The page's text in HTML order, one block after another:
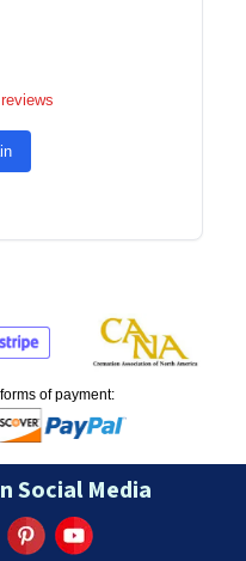
of payment:
Social Media